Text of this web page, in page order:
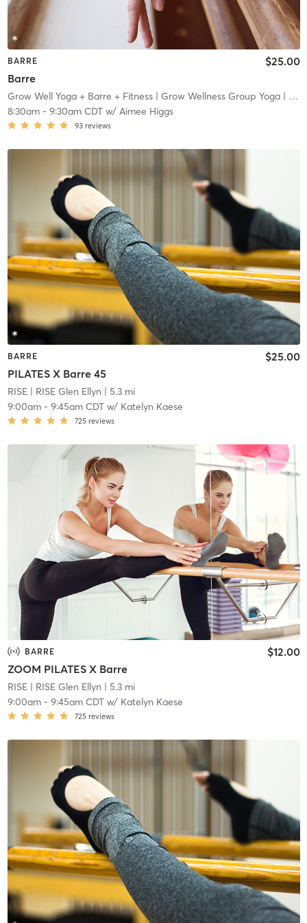
BARRE
Barre
$25.00
Grow Well Yoga + Barre + Fitness| Grow Wellness Group Yoga| 3.8 mi
8:30am- 9:30am CDTw/ Aimee Higgs
93 reviews
BARRE
PILATES X Barre 45
$25.00
RISE| RISE Glen Ellyn | 5.3 mi
9:00am- 9:45am CDTw/ Katelyn Kaese
725 reviews
BARRE
ZOOM PILATES X Barre
$12.00
RISE| RISE Glen Ellyn | 5.3 mi
9:00am- 9:45am CDTw/ Katelyn Kaese
725 reviews